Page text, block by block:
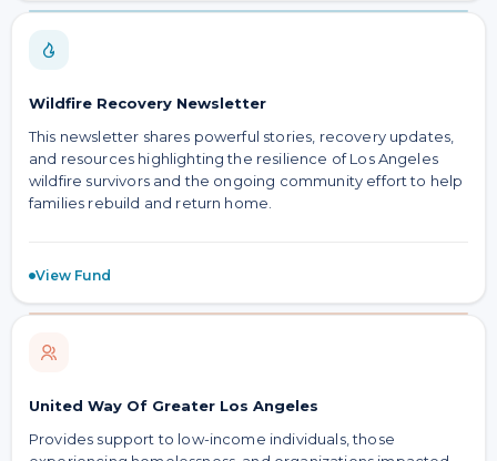
Wildfire Recovery Newsletter
This newsletter shares powerful stories, recovery updates,
and resources highlighting the resilience of Los Angeles
wildfire survivors and the ongoing community effort to help
families rebuild and return home.
View Fund
United Way Of Greater Los Angeles
Provides support to low-income individuals, those